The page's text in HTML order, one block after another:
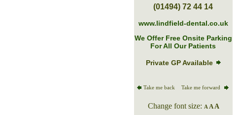
(01494) 72 44 14
www.lindfield-dental.co.uk
We Offer Free Onsite Parking
For All Our Patients
Private GP Available
Take me back Take me forward
Change font size: A AA